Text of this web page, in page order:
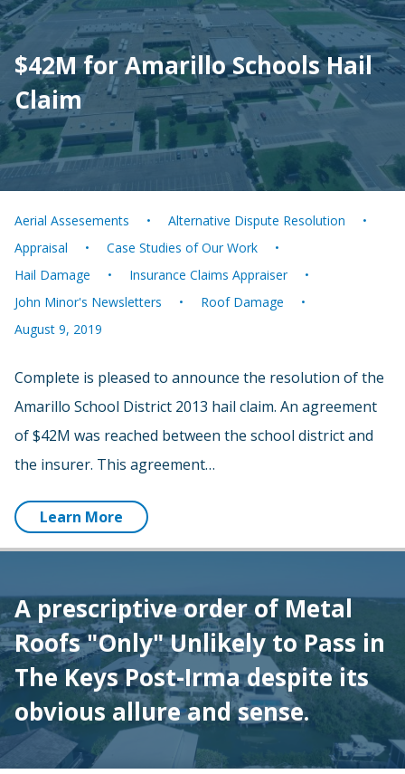
$42M for Amarillo Schools Hail
Claim
Aerial Assesements
Alternative Dispute Resolution
Appraisal
Case Studies of Our Work
Hail Damage
Insurance Claims Appraiser
John Minor's Newsletters
Roof Damage
August 9, 2019
Complete is pleased to announce the resolution of the
Amarillo School District 2013 hail claim. An agreement
of $42M was reached between the school district and
the insurer. This agreement…
Learn More
A prescriptive order of Metal
Roofs "Only" Unlikely to Pass in
The Keys Post-Irma despite its
obvious allure and sense.